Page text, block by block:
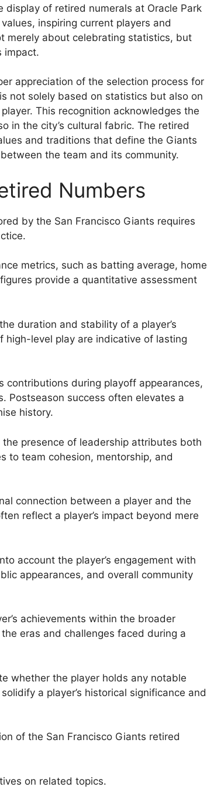
of retired numerals at Oracle Park
inspiring current players and
merely about celebrating statistics, but
impact.
appreciation of the selection process for
not solely based on statistics but also on
This recognition acknowledges the
in the city’s cultural fabric. The retired
and traditions that define the Giants
the team and its community.
Numbers
by the San Francisco Giants requires
metrics, such as batting average, home
provide a quantitative assessment
duration and stability of a player’s
level play are indicative of lasting
contributions during playoff appearances,
Postseason success often elevates a
history.
the presence of leadership attributes both
to team cohesion, mentorship, and
connection between a player and the
reflect a player’s impact beyond mere
account the player’s engagement with
appearances, and overall community
achievements within the broader
eras and challenges faced during a
whether the player holds any notable
a player’s historical significance and
of the San Francisco Giants retired
on related topics.